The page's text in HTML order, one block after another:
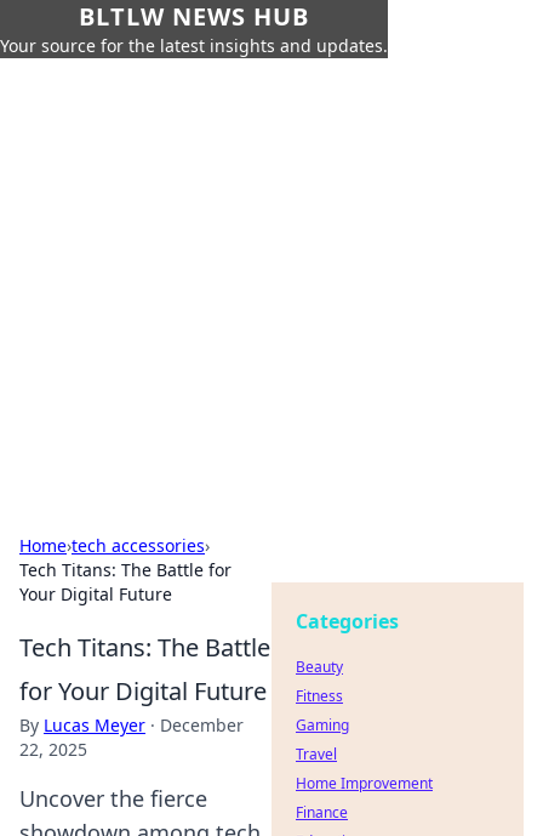
BLTLW NEWS HUB
Your source for the latest insights and updates.
Home›tech accessories›
Tech Titans: The Battle for
Your Digital Future
Tech Titans: The Battle
for Your Digital Future
By Lucas Meyer · December
22, 2025
Uncover the fierce
Categories
Beauty
Fitness
Gaming
Travel
Home Improvement
Finance